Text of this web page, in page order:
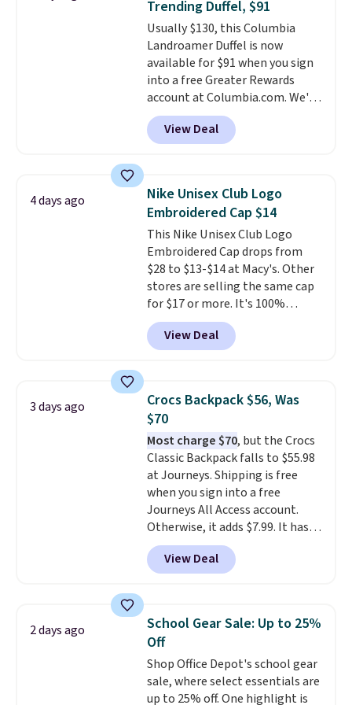
accessories, all made with high-
quality materials and
thoughtful design features to
enhance play and style. That
includes the pictured
Personalized Hatteras
Pickleball Tote which falls from
$135 to $54. With free shipping
Trending Duffel, $91
Usually $130, this Columbia
Landroamer Duffel is now
available for $91 when you sign
into a free Greater Rewards
account at Columbia.com. We've
never seen this duffel discounted
before, and three of the colors
offered here and totally new.
at stores like Amazon, where
you'd spend full price. I love
that it has storable shoulder
straps and how easy it is to
transition it to a backpack as
reviewers point out. Shipping is
free when you sign out with a
free Greater Rewards account.
View Deal
4 days ago
Nike Unisex Club Logo
Embroidered Cap $14
This Nike Unisex Club Logo
Embroidered Cap drops from
$28 to $13-$14 at Macy's. Other
stores are selling the same cap
for $17 or more. It's 100%
cotton and has an adjustable
strapback closure. Choose from
eight colors and three sizes.
Log into your
free Macy's Rewards account to
qualify for free shipping.
Otherwise, shipping adds $10.95
in fees.
View Deal
3 days ago
Crocs Backpack $56, Was
$70
Most charge $70, but the Crocs
Classic Backpack falls to $55.98
at Journeys. Shipping is free
when you sign into a free
Journeys All Access account.
Otherwise, it adds $7.99. It has
various perforation holes that
mimic the classic clog look and
allow for Jibbitz customization,
personality.
View Deal
2 days ago
School Gear Sale: Up to 25%
Off
Shop Office Depot's school gear
sale, where select essentials are
up to 25% off. One highlight is